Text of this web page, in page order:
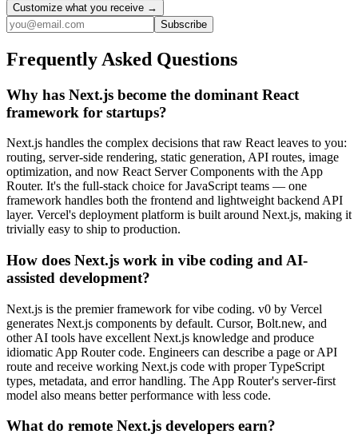
Customize what you receive →
Subscribe
Frequently Asked Questions
Why has Next.js become the dominant React
framework for startups?
Next.js handles the complex decisions that raw React leaves to you:
routing, server-side rendering, static generation, API routes, image
optimization, and now React Server Components with the App
Router. It's the full-stack choice for JavaScript teams — one
framework handles both the frontend and lightweight backend API
layer. Vercel's deployment platform is built around Next.js, making it
trivially easy to ship to production.
How does Next.js work in vibe coding and AI-
assisted development?
Next.js is the premier framework for vibe coding. v0 by Vercel
generates Next.js components by default. Cursor, Bolt.new, and
other AI tools have excellent Next.js knowledge and produce
idiomatic App Router code. Engineers can describe a page or API
route and receive working Next.js code with proper TypeScript
types, metadata, and error handling. The App Router's server-first
model also means better performance with less code.
What do remote Next.js developers earn?